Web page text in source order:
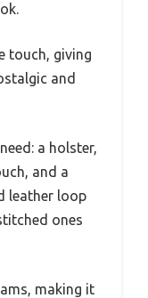
touch, giving
and
a holster,
and a
leather loop
ones
making it